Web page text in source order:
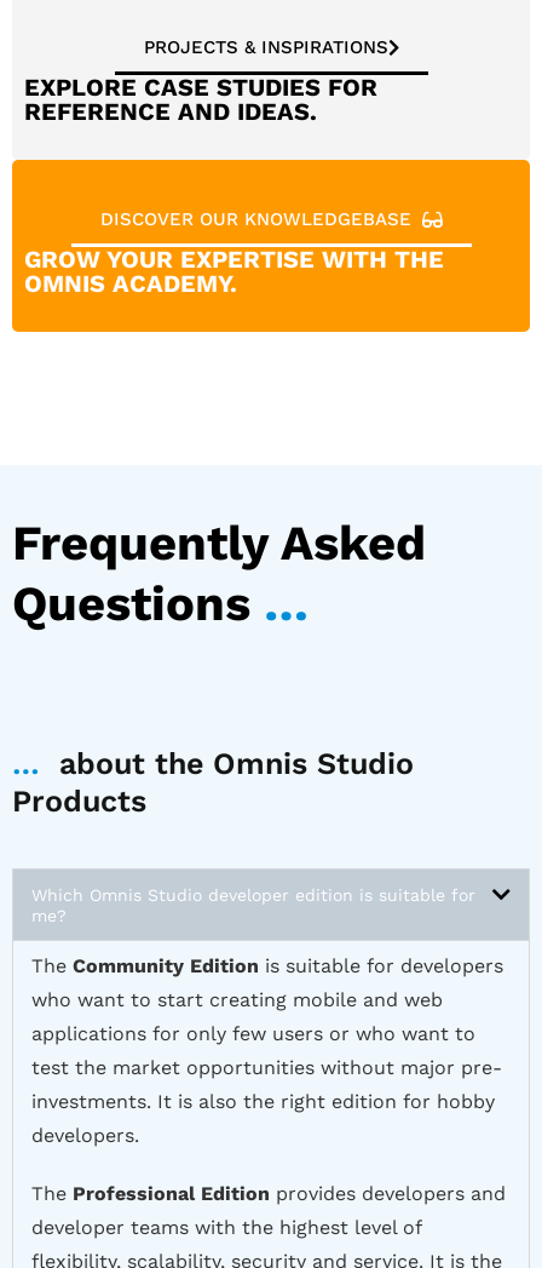
PROJECTS & INSPIRATIONS
EXPLORE CASE STUDIES FOR
REFERENCE AND IDEAS.
DISCOVER OUR KNOWLEDGEBASE
GROW YOUR EXPERTISE WITH THE
OMNIS ACADEMY.
Frequently Asked
Questions …
… about the Omnis Studio
Products
Which Omnis Studio developer edition is suitable for
me?
The Community Edition is suitable for developers
who want to start creating mobile and web
applications for only few users or who want to
test the market opportunities without major pre-
investments. It is also the right edition for hobby
developers.
The Professional Edition provides developers and
developer teams with the highest level of
flexibility, scalability, security and service. It is the